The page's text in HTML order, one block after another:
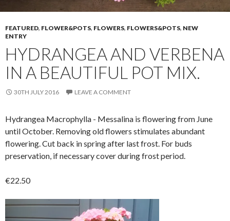
FEATURED, FLOWER&POTS, FLOWERS, FLOWERS&POTS, NEW
ENTRY
HYDRANGEA AND VERBENA
IN A BEAUTIFUL POT MIX.
30TH JULY 2016 LEAVE A COMMENT
Hydrangea Macrophylla - Messalina is flowering from June
until October. Removing old flowers stimulates abundant
flowering. Cut back in spring after last frost. For buds
preservation, if necessary cover during frost period.
€22.50